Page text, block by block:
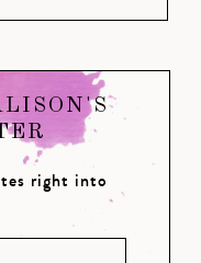
right into